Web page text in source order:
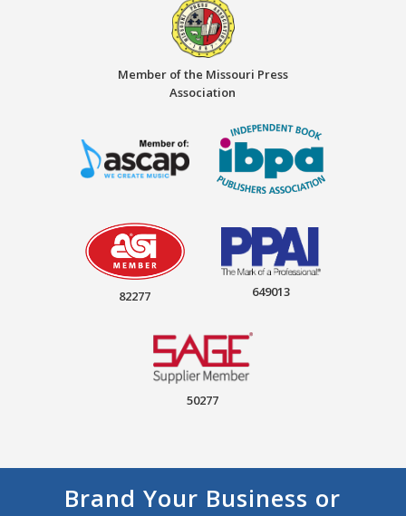
Member of the Missouri Press
Association
82277 649013
50277
Brand Your Business or